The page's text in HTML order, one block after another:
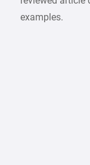
examples.